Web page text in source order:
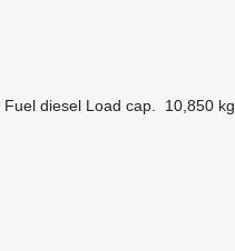
Fuel diesel Load cap. 10,850 kg